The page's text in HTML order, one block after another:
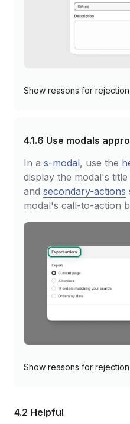
Show reasons for rejection
4.1.6 Use modals
In a s-modal, use the
display the modal's
and secondary-actions
modal's call-to-action
Show reasons for rejection
4.2 Helpful